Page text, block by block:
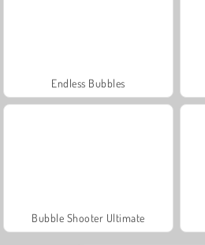
Endless Bubbles
Bubble Shooter Ultimate